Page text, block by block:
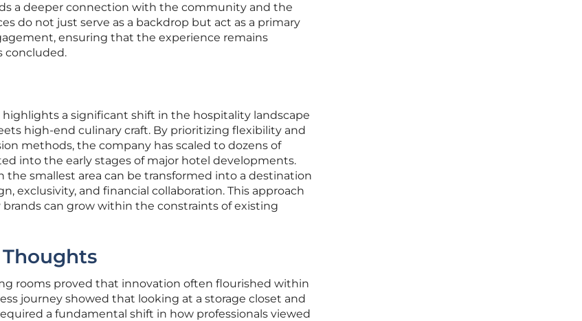
a deeper connection with the community and the
do not just serve as a backdrop but act as a primary
ensuring that the experience remains
concluded.
highlights a significant shift in the hospitality landscape
high-end culinary craft. By prioritizing flexibility and
methods, the company has scaled to dozens of
into the early stages of major hotel developments.
smallest area can be transformed into a destination
exclusivity, and financial collaboration. This approach
can grow within the constraints of existing
rooms proved that innovation often flourished within
journey showed that looking at a storage closet and
a fundamental shift in how professionals viewed